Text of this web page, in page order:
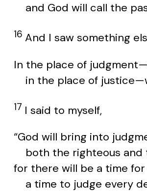
and God will call the
16 And I saw something
In the place of
in the place of
17 I said to myself,
“God will bring into
both the righteous and
for there will be a time
a time to judge every